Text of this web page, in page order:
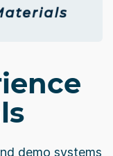
demo systems